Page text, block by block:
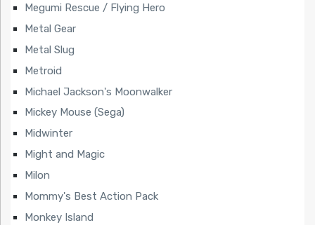
Megumi Rescue / Flying Hero
Metal Gear
Metal Slug
Metroid
Michael Jackson's Moonwalker
Mickey Mouse (Sega)
Midwinter
Might and Magic
Milon
Mommy's Best Action Pack
Monkey Island